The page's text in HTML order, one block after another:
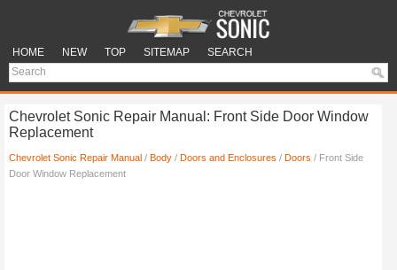
HOME NEW TOP SITEMAP SEARCH
Chevrolet Sonic Repair Manual: Front Side Door Window
Replacement
Chevrolet Sonic Repair Manual / Body / Doors and Enclosures / Doors / Front Side
Door Window Replacement